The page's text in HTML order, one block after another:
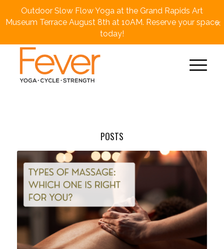
Outdoor Slow Flow Yoga at the Grand Rapids Art
Museum Terrace August 8th at 10AM. Reserve your space
today!
×
POSTS